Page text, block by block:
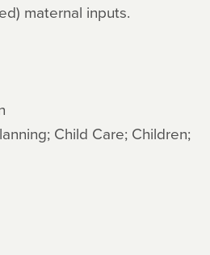
maternal inputs.
Child Care; Children;